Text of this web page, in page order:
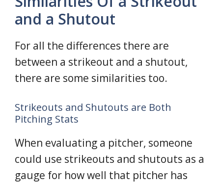
and a Shutout
For all the differences there are
between a strikeout and a shutout,
there are some similarities too.
Strikeouts and Shutouts are Both
Pitching Stats
When evaluating a pitcher, someone
could use strikeouts and shutouts as a
gauge for how well that pitcher has